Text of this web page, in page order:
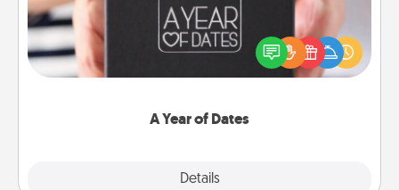
A Year of Dates
Details
A box of dates is the perfect romantic Christmas
gift, wedding anniversary present, or just because
you want to show them how much you want to